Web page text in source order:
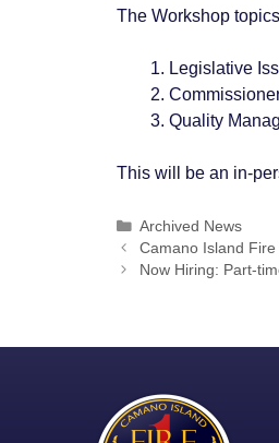
The Workshop
Legislative
Quality
This will be an in-
Categories
Archived News
Post
navigation
Camano Island
Now Hiring: Part-